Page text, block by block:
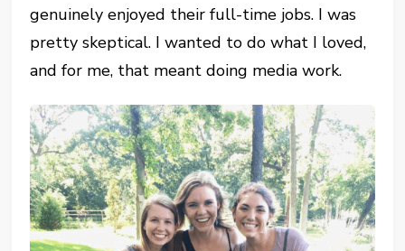
genuinely enjoyed their full-time jobs. I was
pretty skeptical. I wanted to do what I loved,
and for me, that meant doing media work.